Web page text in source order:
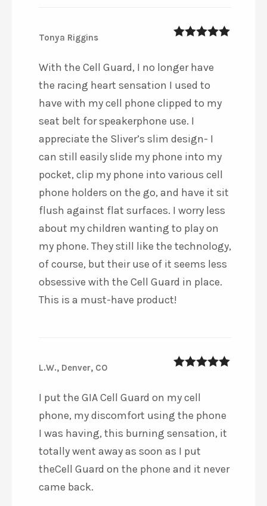
Tonya Riggins
With the Cell Guard, I no longer have
the racing heart sensation I used to
have with my cell phone clipped to my
seat belt for speakerphone use. I
appreciate the Sliver’s slim design- I
can still easily slide my phone into my
pocket, clip my phone into various cell
phone holders on the go, and have it sit
flush against flat surfaces. I worry less
about my children wanting to play on
my phone. They still like the technology,
of course, but their use of it seems less
obsessive with the Cell Guard in place.
This is a must-have product!
L.W., Denver, CO
I put the GIA Cell Guard on my cell
phone, my discomfort using the phone
I was having, this burning sensation, it
totally went away as soon as I put
theCell Guard on the phone and it never
came back.